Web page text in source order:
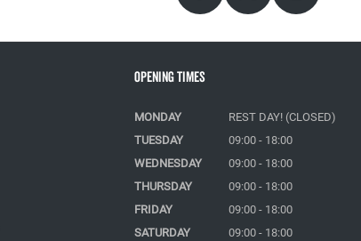
Opening Times
MONDAY
REST DAY! (CLOSED)
TUESDAY
09:00 - 18:00
WEDNESDAY
09:00 - 18:00
THURSDAY
09:00 - 18:00
FRIDAY
09:00 - 18:00
SATURDAY
09:00 - 18:00